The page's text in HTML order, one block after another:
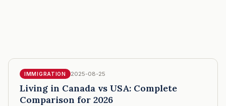
IMMIGRATION 2025-08-25
Living in Canada vs USA: Complete
Comparison for 2026